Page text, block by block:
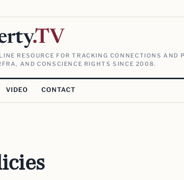
.TV
RESOURCE FOR TRACKING CONNECTIONS
AND CONSCIENCE RIGHTS SINCE 2008.
VIDEO CONTACT